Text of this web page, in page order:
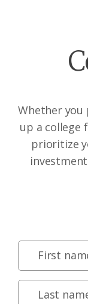
Whether you
up a college
prioritize